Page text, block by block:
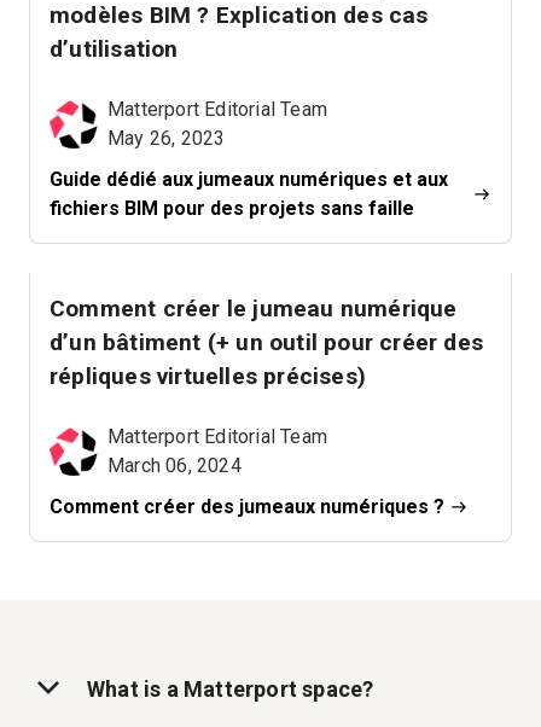
modèles BIM ? Explication des cas
d’utilisation
Matterport Editorial Team
May 26, 2023
Guide dédié aux jumeaux numériques et aux
fichiers BIM pour des projets sans faille
Comment créer le jumeau numérique
d’un bâtiment (+ un outil pour créer des
répliques virtuelles précises)
Matterport Editorial Team
March 06, 2024
Comment créer des jumeaux numériques ?
What is a Matterport space?